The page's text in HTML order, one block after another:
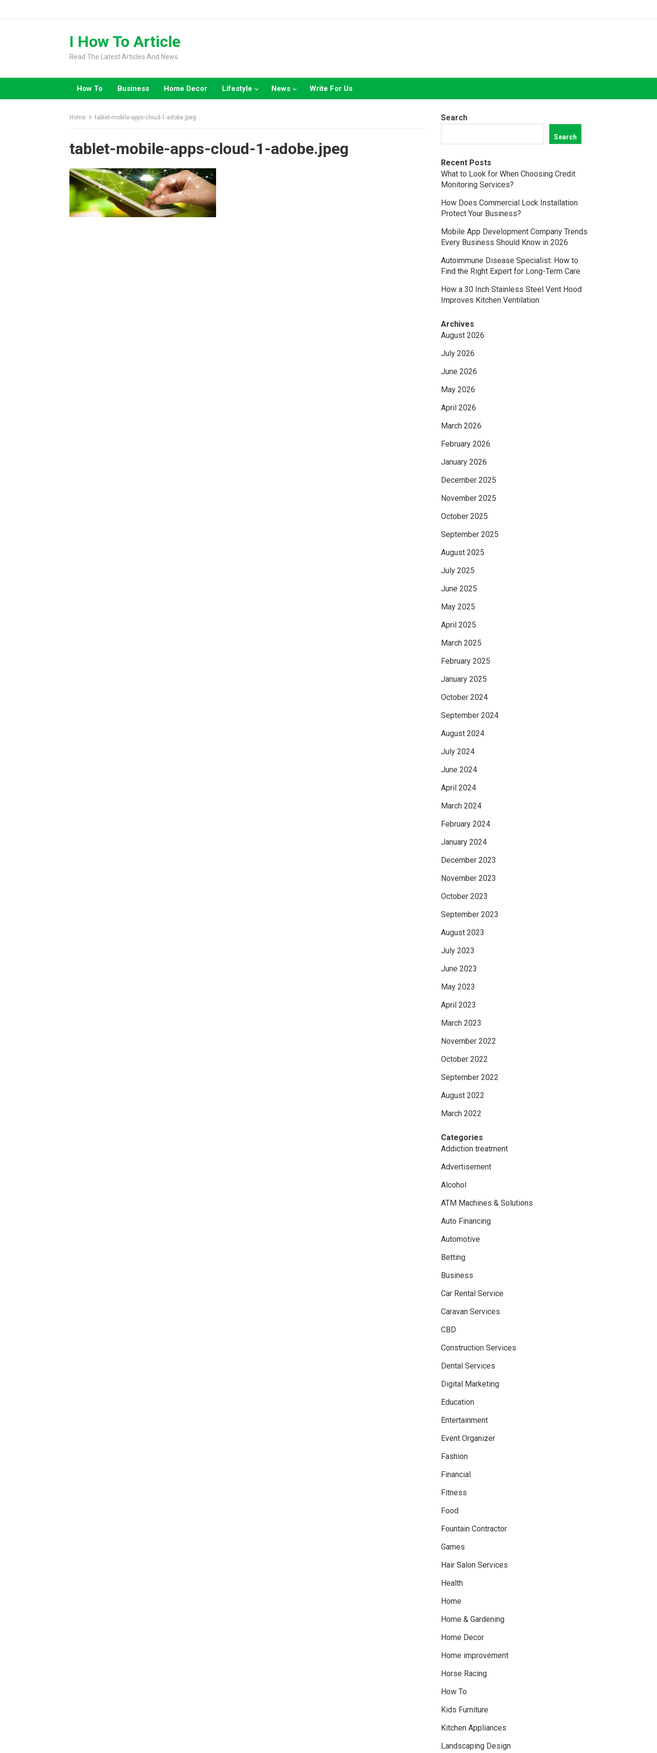
I How To Article
Read The Latest Articles And News
How To Business Home Decor Lifestyle News Write For Us
Home tablet-mobile-apps-cloud-1-adobe.jpeg
tablet-mobile-apps-cloud-1-adobe.jpeg
Search
Search
Recent Posts
What to Look for When Choosing Credit
Monitoring Services?
How Does Commercial Lock Installation
Protect Your Business?
Mobile App Development Company Trends
Every Business Should Know in 2026
Autoimmune Disease Specialist: How to
Find the Right Expert for Long-Term Care
How a 30 Inch Stainless Steel Vent Hood
Improves Kitchen Ventilation
Archives
August 2026
July 2026
June 2026
May 2026
April 2026
March 2026
February 2026
January 2026
December 2025
November 2025
October 2025
September 2025
August 2025
July 2025
June 2025
May 2025
April 2025
March 2025
February 2025
January 2025
October 2024
September 2024
August 2024
July 2024
June 2024
April 2024
March 2024
February 2024
January 2024
December 2023
November 2023
October 2023
September 2023
August 2023
July 2023
June 2023
May 2023
April 2023
March 2023
November 2022
October 2022
September 2022
August 2022
March 2022
Categories
Addiction treatment
Advertisement
Alcohol
ATM Machines & Solutions
Auto Financing
Automotive
Betting
Business
Car Rental Service
Caravan Services
CBD
Construction Services
Dental Services
Digital Marketing
Education
Entertainment
Event Organizer
Fashion
Financial
Fitness
Food
Fountain Contractor
Games
Hair Salon Services
Health
Home
Home & Gardening
Home Decor
Home improvement
Horse Racing
How To
Kids Furniture
Kitchen Appliances
Landscaping Design